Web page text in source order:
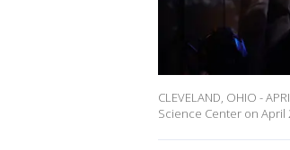
CLEVELAND, OHIO -
Science Center on April